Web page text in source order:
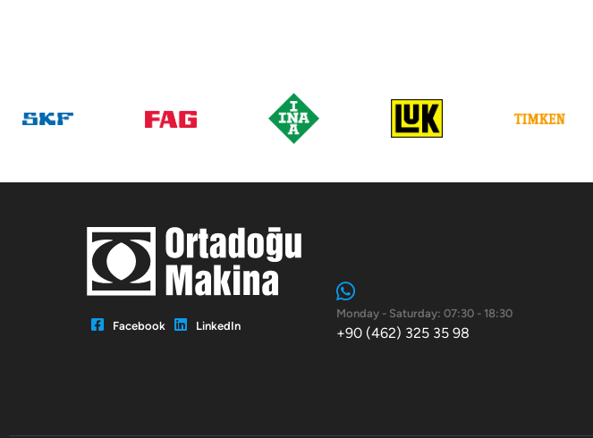
Facebook LinkedIn
Monday - Saturday: 07:30 - 18:30
+90 (462) 325 35 98